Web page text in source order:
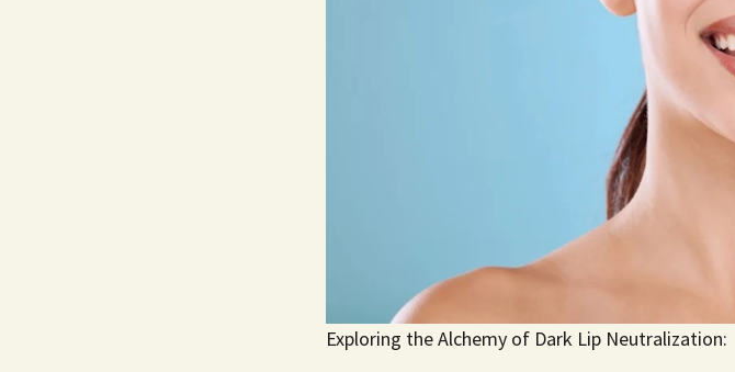
Exploring the Alchemy of Dark Lip Neutralization: